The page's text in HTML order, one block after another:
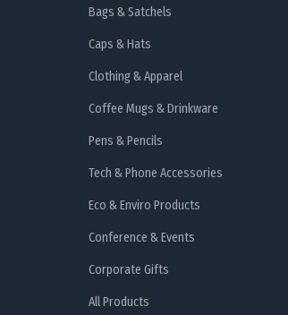
Bags & Satchels
Caps & Hats
Clothing & Apparel
Coffee Mugs & Drinkware
Pens & Pencils
Tech & Phone Accessories
Eco & Enviro Products
Conference & Events
Corporate Gifts
All Products